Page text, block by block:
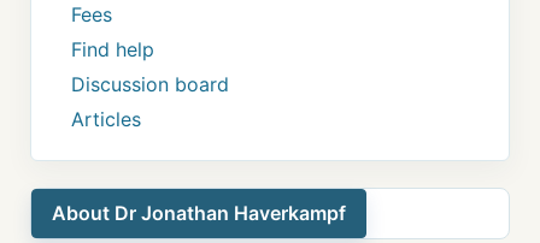
Fees
Find help
Discussion board
Articles
About Dr Jonathan Haverkampf